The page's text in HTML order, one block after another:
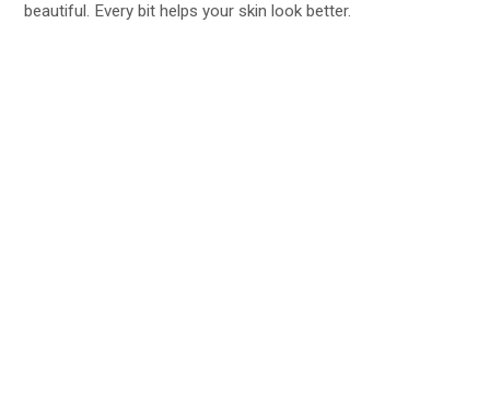
beautiful. Every bit helps your skin look better.